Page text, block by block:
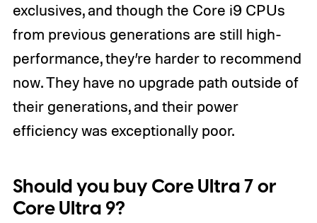
exclusives, and though the Core i9 CPUs
from previous generations are still high-
performance, they’re harder to recommend
now. They have no upgrade path outside of
their generations, and their power
efficiency was exceptionally poor.
Should you buy Core Ultra 7 or
Core Ultra 9?